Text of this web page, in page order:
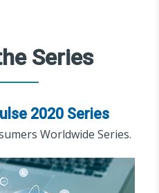
Series
2020 Series
Worldwide Series.